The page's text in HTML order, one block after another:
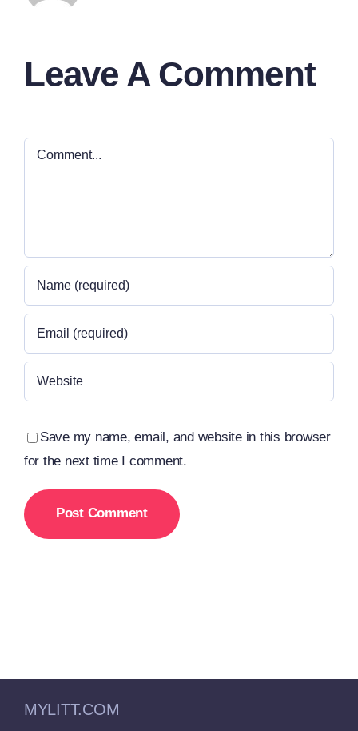
Leave A Comment
Comment
Save my name, email, and website in this browser
for the next time I comment.
MYLITT.COM